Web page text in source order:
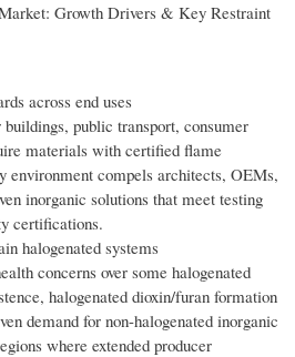
Growth Drivers & Key Restraint
across end uses
public transport, consumer
materials with certified flame
environment compels architects, OEMs,
inorganic solutions that meet testing
certifications.
halogenated systems
concerns over some halogenated
halogenated dioxin/furan formation
demand for non-halogenated inorganic
where extended producer